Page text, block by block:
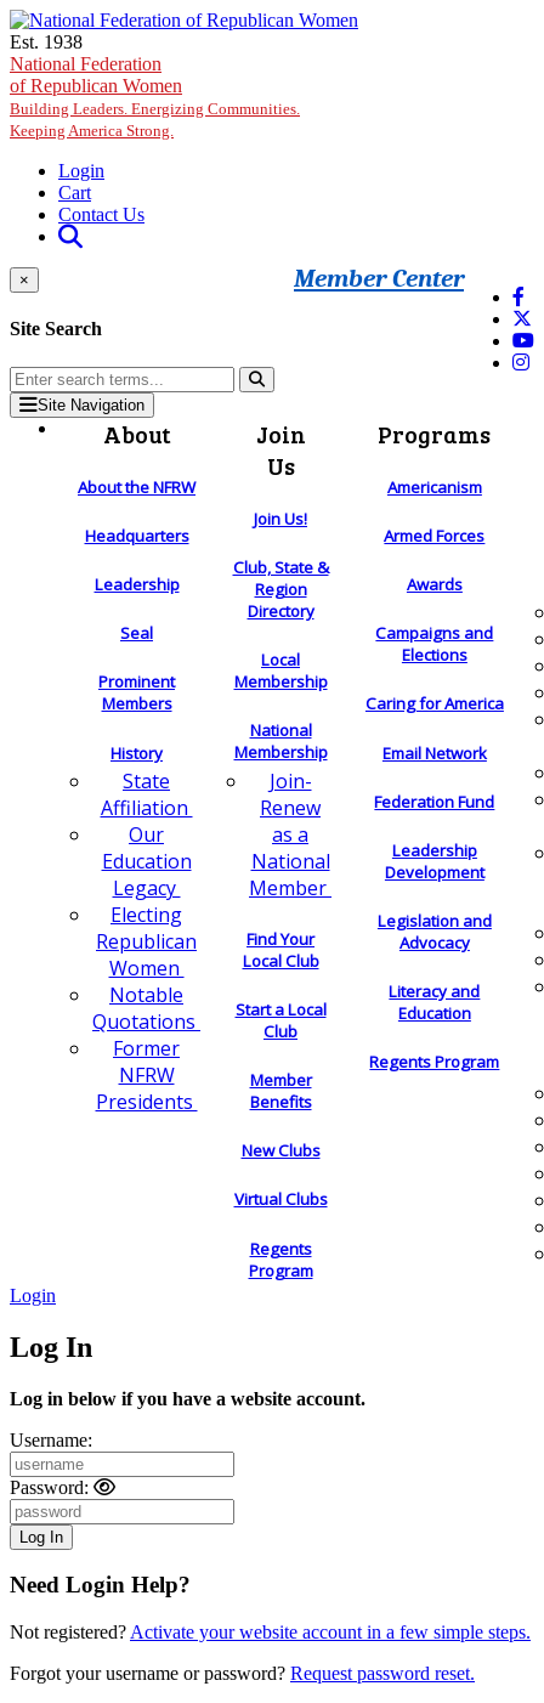
Skip to main content
Est. 1938
National Federation
of Republican Women
Building Leaders. Energizing Communities.
Keeping America Strong.
Login
Cart
Contact Us
Member Center
×
Site Search
Site Navigation
About
About the NFRW
Headquarters
Leadership
Seal
Prominent
Members
History
State
Affiliation
Our
Education
Legacy
Electing
Republican
Women
Notable
Quotations
Former
NFRW
Presidents
Join
Us
Join Us!
Club, State &
Region
Directory
Local
Membership
National
Membership
Join-
Renew
as a
National
Member
Find Your
Local Club
Start a Local
Club
Member
Benefits
New Clubs
Virtual Clubs
Regents
Program
Programs
Americanism
Armed Forces
Awards
Campaigns and
Elections
Caring for America
Email Network
Federation Fund
Leadership
Development
Legislation and
Advocacy
Literacy and
Education
Regents Program
Login
Log In
Log in below if you have a website account.
Username:
Password:
Need Login Help?
Not registered? Activate your website account in a few simple steps.
Forgot your username or password? Request password reset.